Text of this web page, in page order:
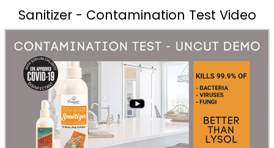
Sanitizer - Contamination Test Video